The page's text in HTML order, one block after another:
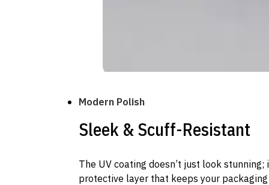
Modern Polish
Sleek & Scuff-Resistant
The UV coating doesn’t just look
protective layer that keeps your